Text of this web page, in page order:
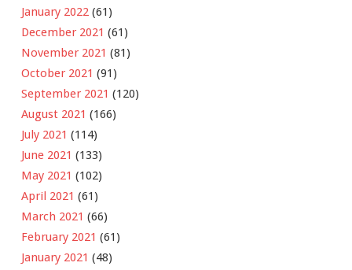
January 2022 (61)
December 2021 (61)
November 2021 (81)
October 2021 (91)
September 2021 (120)
August 2021 (166)
July 2021 (114)
June 2021 (133)
May 2021 (102)
April 2021 (61)
March 2021 (66)
February 2021 (61)
January 2021 (48)